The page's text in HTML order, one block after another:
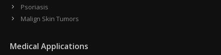
Psoriasis
Malign Skin Tumors
Medical Applications